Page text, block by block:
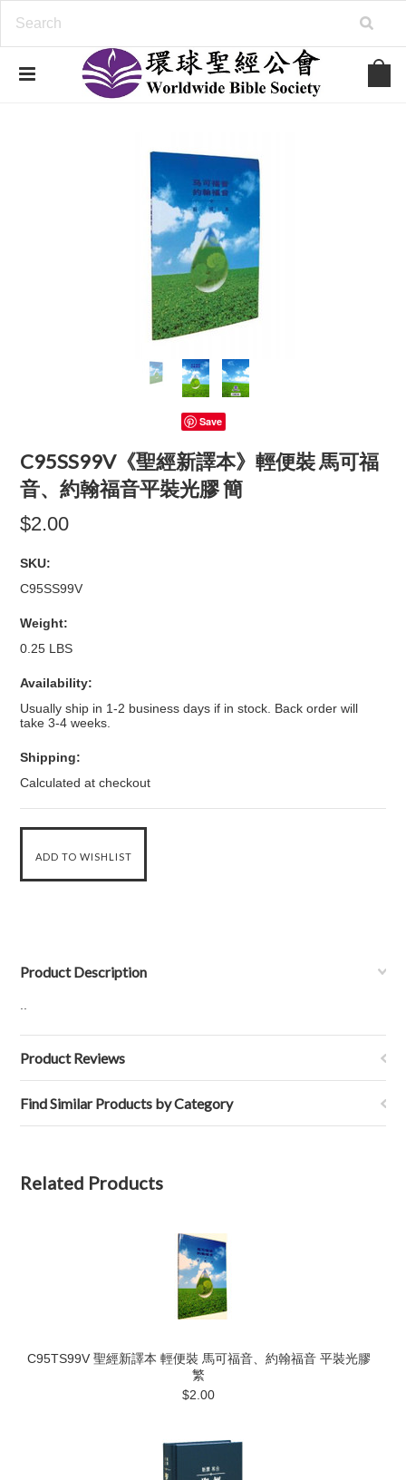
Save
C95SS99V《聖經新譯本》輕便裝 馬可福
音、約翰福音平裝光膠 簡
$2.00
SKU:
C95SS99V
Weight:
0.25 LBS
Availability:
Usually ship in 1-2 business days if in stock. Back order will
take 3-4 weeks.
Shipping:
Calculated at checkout
Product Description
Product Reviews
Find Similar Products by Category
Related Products
C95TS99V 聖經新譯本 輕便裝 馬可福音、約翰福音 平裝光膠
繁
$2.00